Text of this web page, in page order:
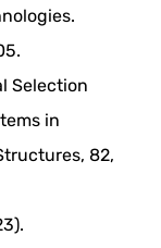
Selection
in
82,